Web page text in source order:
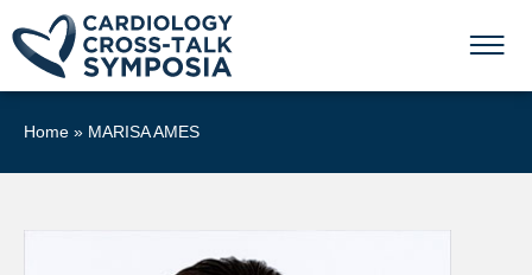
Home » MARISA AMES